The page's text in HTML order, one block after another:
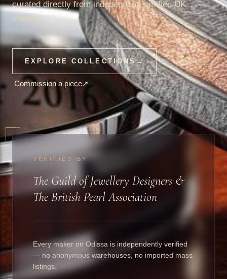
curated directly from independent, verified UK
studios.
EXPLORE COLLECTIONS→
Commission a piece↗
VERIFIED BY
The Guild of Jewellery Designers &
The British Pearl Association
Every maker on Odissa is independently verified
— no anonymous warehouses, no imported mass
listings.